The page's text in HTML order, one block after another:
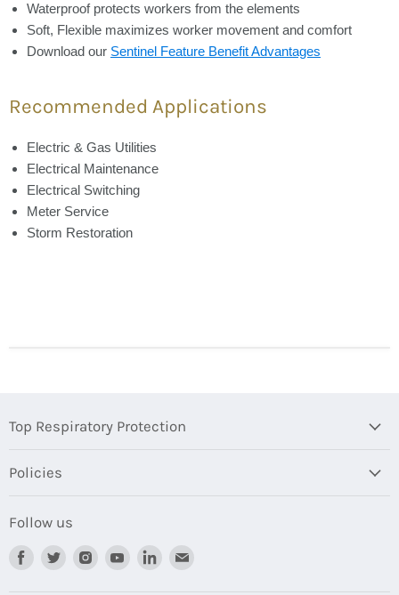
Waterproofprotects workers from the elements
Soft, Flexible maximizes worker movement and comfort
Download our Sentinel Feature Benefit Advantages
Recommended Applications
Electric & Gas Utilities
Electrical Maintenance
Electrical Switching
Meter Service
Storm Restoration
Top Respiratory Protection
Policies
Follow us
Find
Find
Find
Find
Find